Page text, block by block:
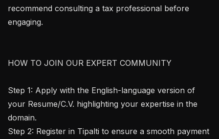
recommend consulting a tax professional before
engaging.
HOW TO JOIN OUR EXPERT COMMUNITY
Step 1: Apply with the English-language version of
your Resume/C.V. highlighting your expertise in the
domain.
Step 2: Register in Tipalti to ensure a smooth payment